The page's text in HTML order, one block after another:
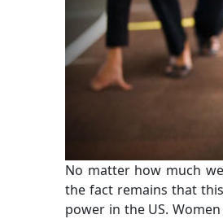
No matter how much
the fact remains that
power in the US.